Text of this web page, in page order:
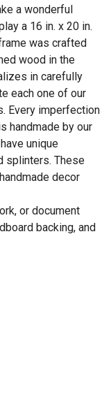
a wonderful
a 16 in. x 20 in.
was crafted
wood in the
in carefully
each one of our
Every imperfection
handmade by our
unique
splinters. These
decor
or document
backing, and